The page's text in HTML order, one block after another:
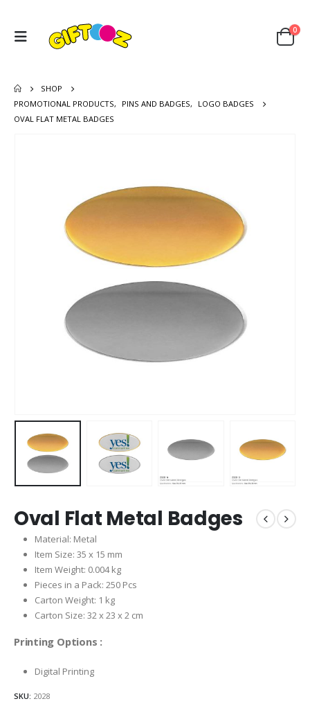
0
SHOP
PROMOTIONAL PRODUCTS, PINS AND BADGES,
LOGO BADGES
OVAL FLAT METAL BADGES
Oval Flat Metal Badges
Material: Metal
Item Size: 35 x 15 mm
Item Weight: 0.004 kg
Pieces in a Pack: 250 Pcs
Carton Weight: 1 kg
Carton Size: 32 x 23 x 2 cm
Printing Options :
Digital Printing
SKU: 2028